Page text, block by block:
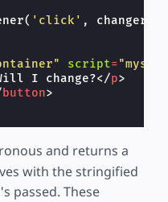
( 'click' , changer
script=
I change?</p>
button>
and returns a
with the stringified
passed. These